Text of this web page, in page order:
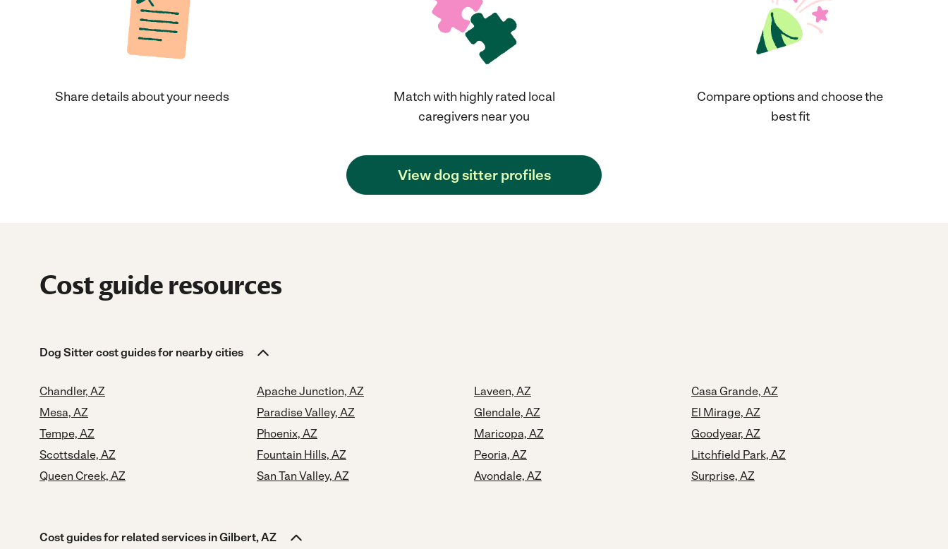
Share details about your needs
Match with highly rated local
caregivers near you
Compare options and choose the
best fit
View dog sitter profiles
Cost guide resources
Dog Sitter cost guides for nearby cities
Chandler, AZ
Mesa, AZ
Tempe, AZ
Scottsdale, AZ
Queen Creek, AZ
Apache Junction, AZ
Paradise Valley, AZ
Phoenix, AZ
Fountain Hills, AZ
San Tan Valley, AZ
Laveen, AZ
Glendale, AZ
Maricopa, AZ
Peoria, AZ
Avondale, AZ
Casa Grande, AZ
El Mirage, AZ
Goodyear, AZ
Litchfield Park, AZ
Surprise, AZ
Cost guides for related services in Gilbert, AZ